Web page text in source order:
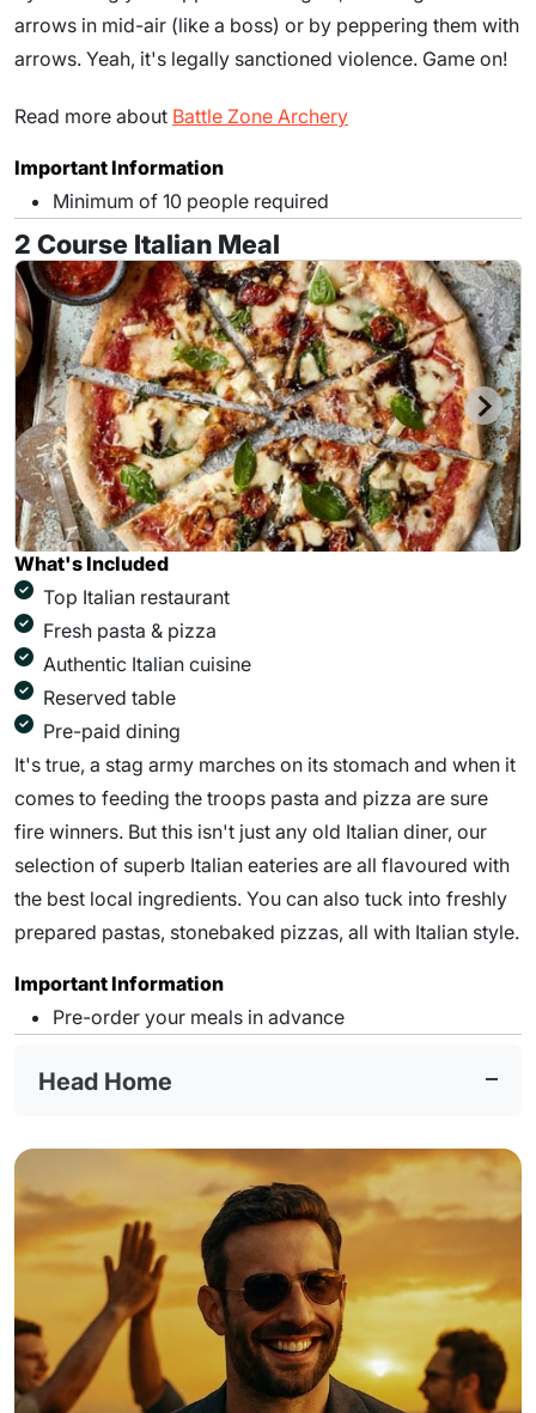
arrows in mid-air (like a boss) or by peppering them with
arrows. Yeah, it's legally sanctioned violence. Game on!
Read more about Battle Zone Archery
Important Information
Minimum of 10 people required
2 Course Italian Meal
What's Included
Top Italian restaurant
Fresh pasta & pizza
Authentic Italian cuisine
Reserved table
Pre-paid dining
It's true, a stag army marches on its stomach and when it
comes to feeding the troops pasta and pizza are sure
fire winners. But this isn't just any old Italian diner, our
selection of superb Italian eateries are all flavoured with
the best local ingredients. You can also tuck into freshly
prepared pastas, stonebaked pizzas, all with Italian style.
Important Information
Pre-order your meals in advance
Head Home